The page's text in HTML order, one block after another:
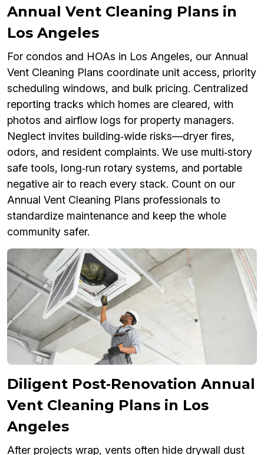
Annual Vent Cleaning Plans in
Los Angeles
For condos and HOAs in Los Angeles, our Annual
Vent Cleaning Plans coordinate unit access, priority
scheduling windows, and bulk pricing. Centralized
reporting tracks which homes are cleared, with
photos and airflow logs for property managers.
Neglect invites building‑wide risks—dryer fires,
odors, and resident complaints. We use multi‑story
safe tools, long‑run rotary systems, and portable
negative air to reach every stack. Count on our
Annual Vent Cleaning Plans professionals to
standardize maintenance and keep the whole
community safer.
Diligent Post‑Renovation Annual
Vent Cleaning Plans in Los
Angeles
After projects wrap, vents often hide drywall dust